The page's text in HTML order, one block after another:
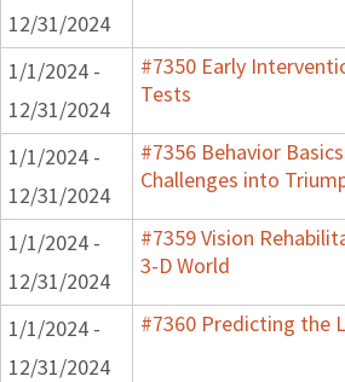
12/31/2024
1/1/2024 -
12/31/2024
#7350 Early
Tests
1/1/2024 -
12/31/2024
#7356 Behavior
Challenges into
1/1/2024 -
12/31/2024
#7359 Vision
3-D World
1/1/2024 -
12/31/2024
#7360 Predicting the